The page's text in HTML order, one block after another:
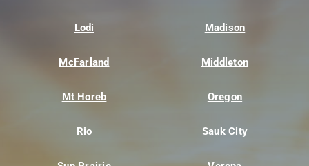
Lodi Madison
McFarland Middleton
Mt Horeb Oregon
Rio Sauk City